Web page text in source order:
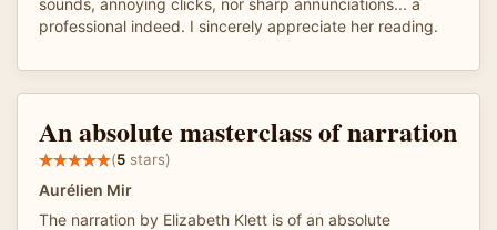
professional indeed. I sincerely appreciate her reading.
An absolute masterclass of narration
(5 stars)
Aurélien Mir
The narration by Elizabeth Klett is of an absolute